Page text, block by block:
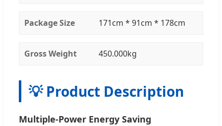
Package Size 171cm * 91cm * 178cm
Gross Weight 450.000kg
💡 Product Description
Multiple-Power Energy Saving